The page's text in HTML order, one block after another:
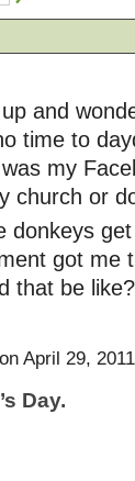
and
time to
my
church or
donkeys
got me
that be
on April 29,
Day.